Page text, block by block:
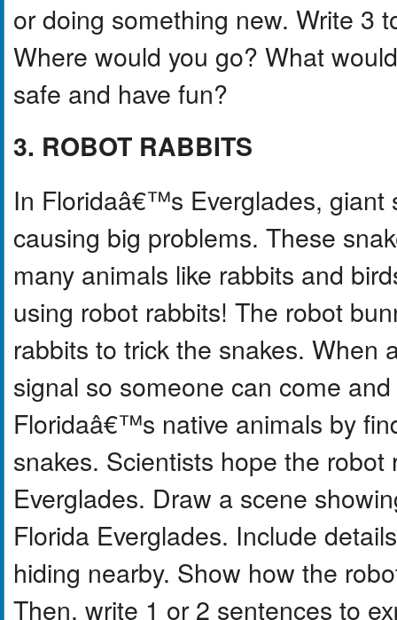
or doing something new. Write 3
Where would you go? What
safe and have fun?
3. ROBOT RABBITS
In Floridaâ€™s Everglades, giant
causing big problems. These
many animals like rabbits and
using robot rabbits! The robot
rabbits to trick the snakes. When
signal so someone can come
Floridaâ€™s native animals by
snakes. Scientists hope the
Everglades. Draw a scene
Florida Everglades. Include
hiding nearby. Show how the
Then, write 1 or 2 sentences to